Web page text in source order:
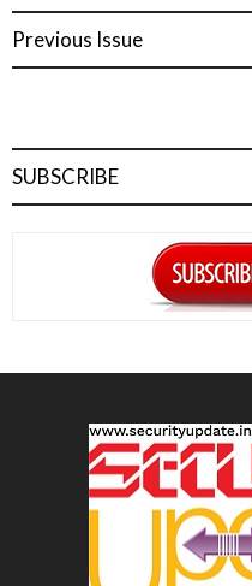
Previous Issue
SUBSCRIBE